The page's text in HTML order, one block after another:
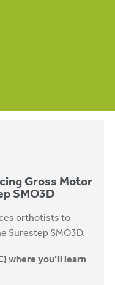
Gross Motor
SMO3D
orthotists to
Surestep SMO3D.
where you’ll learn